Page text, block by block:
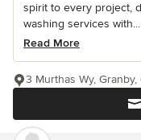
spirit to every project,
washing services with...
Read More
3 Murthas Wy,